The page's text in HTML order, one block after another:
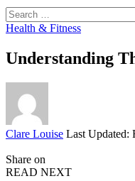
Search
for:
Health & Fitness
Understanding
Posted
Clare Louise Last Updated:
Share on
READ NEXT